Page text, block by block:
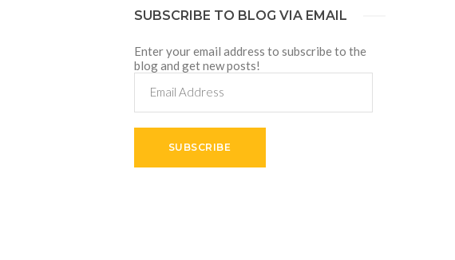
SUBSCRIBE TO BLOG VIA EMAIL
Enter your email address to subscribe to the
blog and get new posts!
Address
SUBSCRIBE